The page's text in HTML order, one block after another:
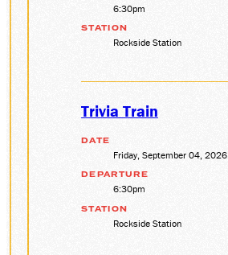
6:30pm
STATION
Rockside Station
Trivia Train
DATE
Friday, September 04, 2026
DEPARTURE
6:30pm
STATION
Rockside Station